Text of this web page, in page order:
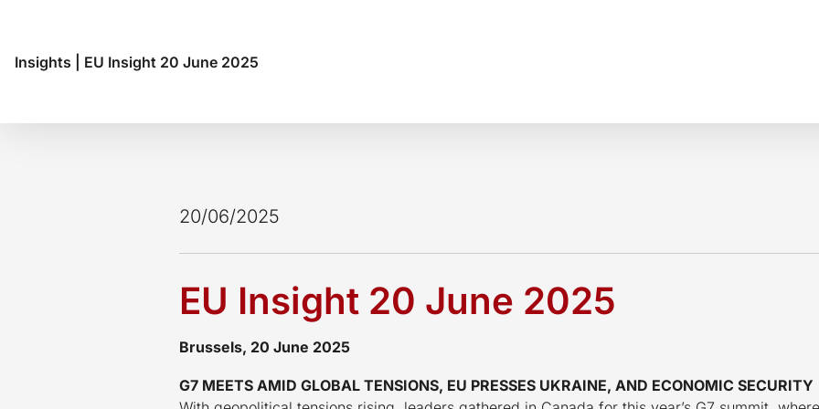
Insights EU Insight 20 June 2025
20/06/2025
EU Insight 20 June 2025
Brussels, 20 June 2025
G7 MEETS AMID GLOBAL TENSIONS, EU PRESSES UKRAINE, AND ECONOMIC SECURITY